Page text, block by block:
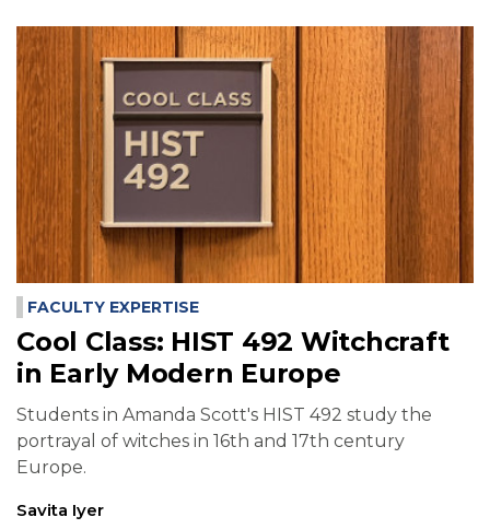
FACULTY EXPERTISE
Cool Class: HIST 492 Witchcraft
in Early Modern Europe
Students in Amanda Scott's HIST 492 study the
portrayal of witches in 16th and 17th century
Europe.
Savita Iyer